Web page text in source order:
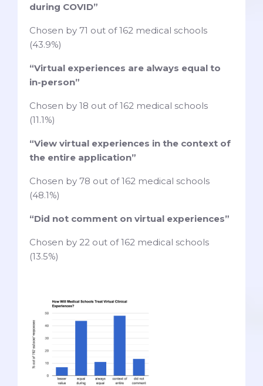
during COVID”
Chosen by 71 out of 162 medical schools
(43.9%)
“Virtual experiences are always equal to
in-person”
Chosen by 18 out of 162 medical schools
(11.1%)
“View virtual experiences in the context of
the entire application”
Chosen by 78 out of 162 medical schools
(48.1%)
“Did not comment on virtual experiences”
Chosen by 22 out of 162 medical schools
(13.5%)